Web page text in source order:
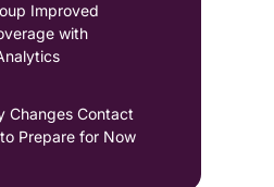
Improved
with
Changes Contact
Prepare for Now